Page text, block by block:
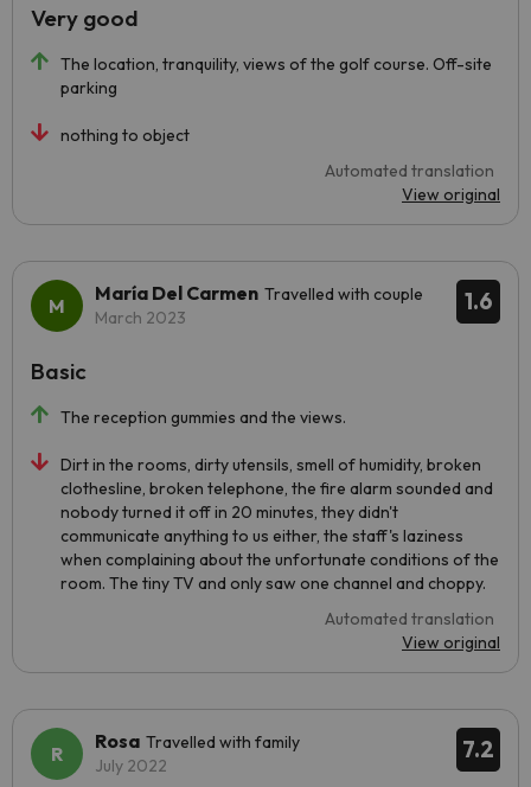
The location, tranquility, views of the golf course. Off-site
parking
nothing to object
Automated translation
View original
Very good
1.6
María Del Carmen Travelled with couple
March 2023
The reception gummies and the views.
Dirt in the rooms, dirty utensils, smell of humidity, broken
clothesline, broken telephone, the fire alarm sounded and
nobody turned it off in 20 minutes, they didn't
communicate anything to us either, the staff's laziness
when complaining about the unfortunate conditions of the
room. The tiny TV and only saw one channel and choppy.
Automated translation
View original
Basic
7.2
Rosa Travelled with family
July 2022